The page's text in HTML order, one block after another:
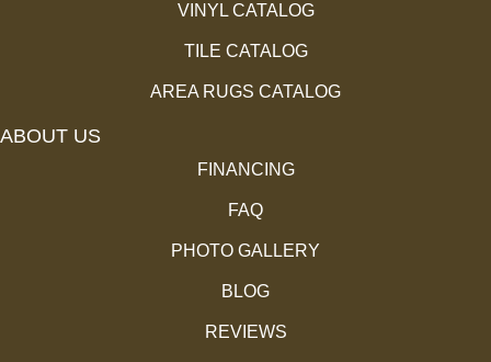
VINYL CATALOG
TILE CATALOG
AREA RUGS CATALOG
ABOUT US
FINANCING
FAQ
PHOTO GALLERY
BLOG
REVIEWS